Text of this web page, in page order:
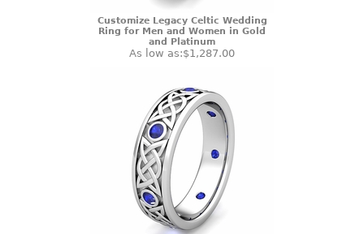
Customize Legacy Celtic Wedding
Ring for Men and Women in Gold
and Platinum
As low as:$1,287.00